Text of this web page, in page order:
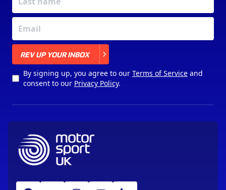
REV UP YOUR INBOX
By signing up, you agree to our Terms of Serviceand
consent to our Privacy Policy.